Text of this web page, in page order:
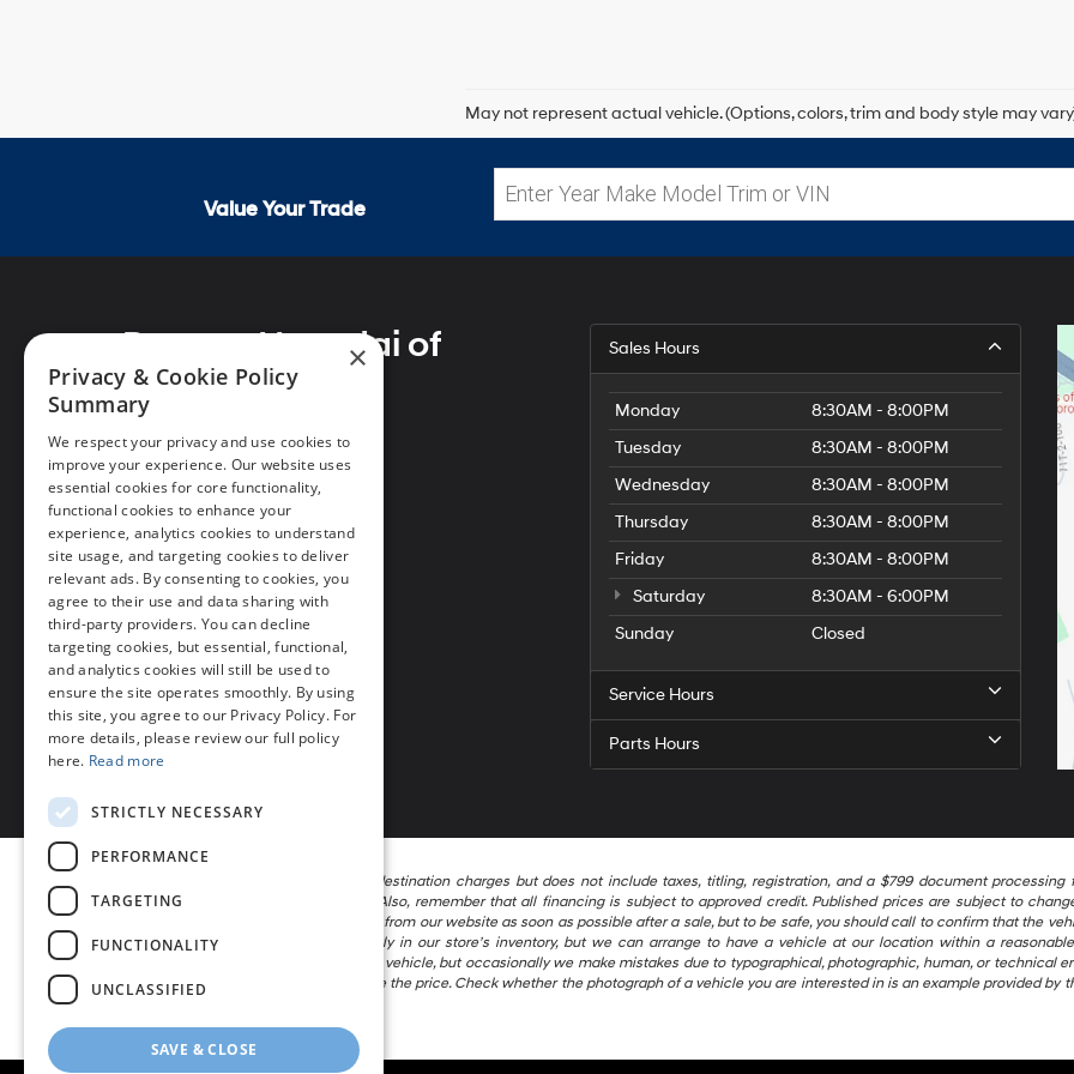
May not represent actual vehicle. (Options, colors, trim and body style may
Value Your Trade
Preston Hyundai of
Millsboro
Address
28362 Dupont Blvd
Millsboro, DE 19966
Phone
Call Us 302-297-4200
Sales Hours
Monday
8:30AM - 8:00PM
Tuesday
8:30AM - 8:00PM
Wednesday
8:30AM - 8:00PM
Thursday
8:30AM - 8:00PM
Friday
8:30AM - 8:00PM
Saturday
8:30AM - 6:00PM
Sunday
Closed
Service Hours
Parts Hours
The listed price includes freight and destination charges but does not include taxes, titling, registration, and a $799 document
calculator to estimate your payment. Also, remember that all financing is subject to approved credit. Published prices are subject to
attempt to remove published inventory from our website as soon as possible after a sale, but to be safe, you should call to confirm that the
locations in the group are not currently in our store’s inventory, but we can arrange to have a vehicle at our location within a
information in describing and pricing a vehicle, but occasionally we make mistakes due to typographical, photographic, human, or technical
the right to correct the error and update the price. Check whether the photograph of a vehicle you are interested in is an example provided by
×
Privacy & Cookie Policy
Summary
We respect your privacy and use cookies to
improve your experience. Our website uses
essential cookies for core functionality,
functional cookies to enhance your
experience, analytics cookies to understand
site usage, and targeting cookies to deliver
relevant ads. By consenting to cookies, you
agree to their use and data sharing with
third-party providers. You can decline
targeting cookies, but essential, functional,
and analytics cookies will still be used to
ensure the site operates smoothly. By using
this site, you agree to our Privacy Policy. For
more details, please review our full policy
here. Read more
STRICTLY NECESSARY
PERFORMANCE
TARGETING
FUNCTIONALITY
UNCLASSIFIED
SAVE & CLOSE